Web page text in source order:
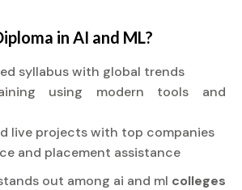
in AI and ML?
syllabus with global trends
using modern tools and
live projects with top companies
and placement assistance
out among ai and ml colleges